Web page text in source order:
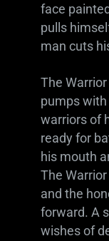
face
pulls
man cuts
The
pumps
warriors of
ready for
his mouth
The
and the
forward. A
wishes of